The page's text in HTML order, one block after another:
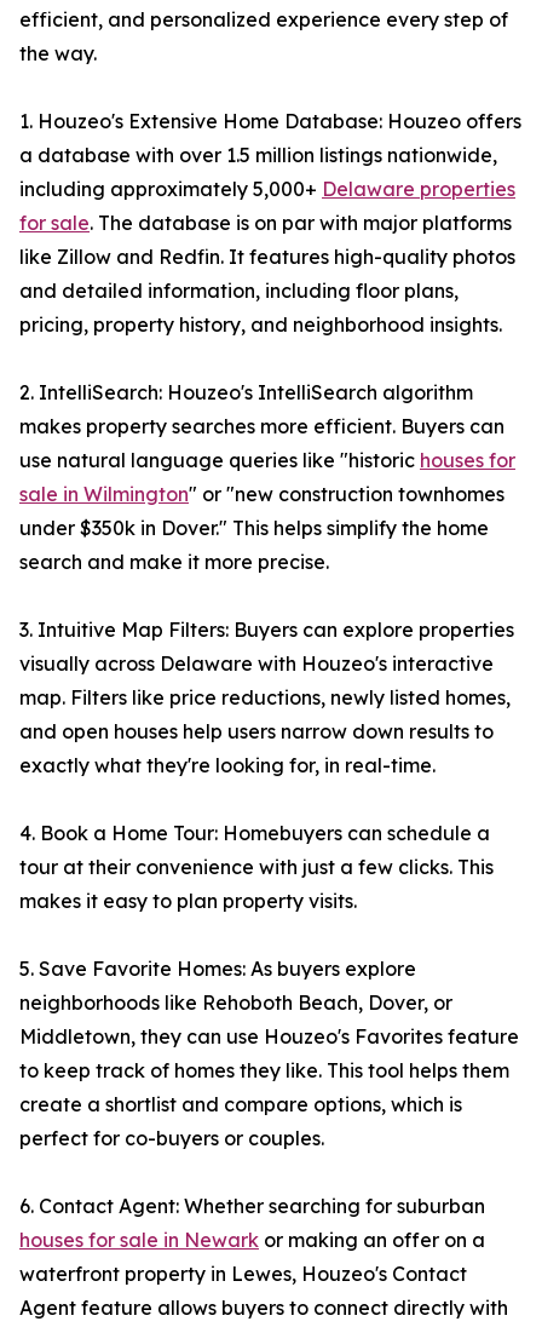
efficient, and personalized experience every step of
the way.
1. Houzeo's Extensive Home Database: Houzeo offers
a database with over 1.5 million listings nationwide,
including approximately 5,000+ Delaware properties
for sale. The database is on par with major platforms
like Zillow and Redfin. It features high-quality photos
and detailed information, including floor plans,
pricing, property history, and neighborhood insights.
2. IntelliSearch: Houzeo's IntelliSearch algorithm
makes property searches more efficient. Buyers can
use natural language queries like "historic houses for
sale in Wilmington" or "new construction townhomes
under $350k in Dover." This helps simplify the home
search and make it more precise.
3. Intuitive Map Filters: Buyers can explore properties
visually across Delaware with Houzeo's interactive
map. Filters like price reductions, newly listed homes,
and open houses help users narrow down results to
exactly what they're looking for, in real-time.
4. Book a Home Tour: Homebuyers can schedule a
tour at their convenience with just a few clicks. This
makes it easy to plan property visits.
5. Save Favorite Homes: As buyers explore
neighborhoods like Rehoboth Beach, Dover, or
Middletown, they can use Houzeo's Favorites feature
to keep track of homes they like. This tool helps them
create a shortlist and compare options, which is
perfect for co-buyers or couples.
6. Contact Agent: Whether searching for suburban
houses for sale in Newark or making an offer on a
waterfront property in Lewes, Houzeo's Contact
Agent feature allows buyers to connect directly with